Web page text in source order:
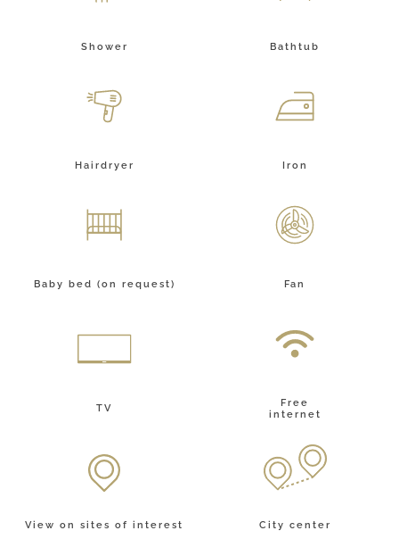
Shower Bathtub
Hairdryer Iron
Baby bed (on request) Fan
TV
Free
internet
View on sites of interest City center